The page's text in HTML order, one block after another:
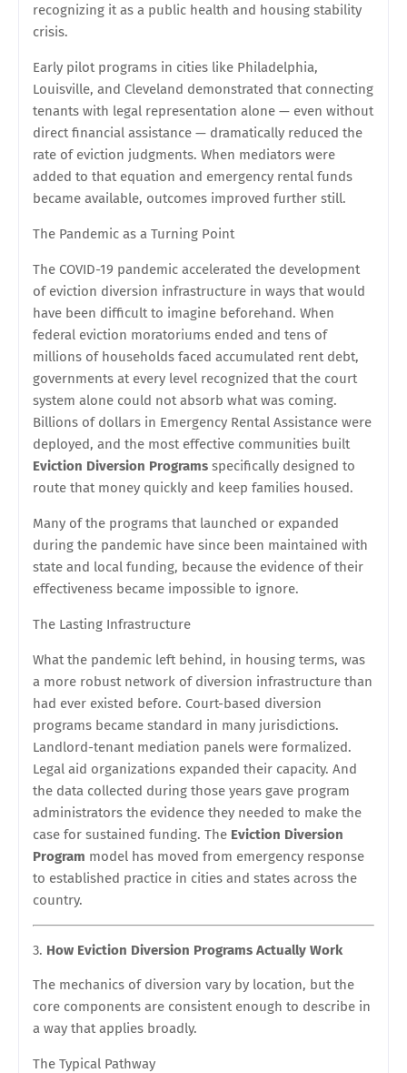
recognizing it as a public health and housing stability
crisis.
Early pilot programs in cities like Philadelphia,
Louisville, and Cleveland demonstrated that connecting
tenants with legal representation alone — even without
direct financial assistance — dramatically reduced the
rate of eviction judgments. When mediators were
added to that equation and emergency rental funds
became available, outcomes improved further still.
The Pandemic as a Turning Point
The COVID-19 pandemic accelerated the development
of eviction diversion infrastructure in ways that would
have been difficult to imagine beforehand. When
federal eviction moratoriums ended and tens of
millions of households faced accumulated rent debt,
governments at every level recognized that the court
system alone could not absorb what was coming.
Billions of dollars in Emergency Rental Assistance were
deployed, and the most effective communities built
Eviction Diversion Programs specifically designed to
route that money quickly and keep families housed.
Many of the programs that launched or expanded
during the pandemic have since been maintained with
state and local funding, because the evidence of their
effectiveness became impossible to ignore.
The Lasting Infrastructure
What the pandemic left behind, in housing terms, was
a more robust network of diversion infrastructure than
had ever existed before. Court-based diversion
programs became standard in many jurisdictions.
Landlord-tenant mediation panels were formalized.
Legal aid organizations expanded their capacity. And
the data collected during those years gave program
administrators the evidence they needed to make the
case for sustained funding. The Eviction Diversion
Program model has moved from emergency response
to established practice in cities and states across the
country.
How Eviction Diversion Programs Actually Work
The mechanics of diversion vary by location, but the
core components are consistent enough to describe in
a way that applies broadly.
The Typical Pathway